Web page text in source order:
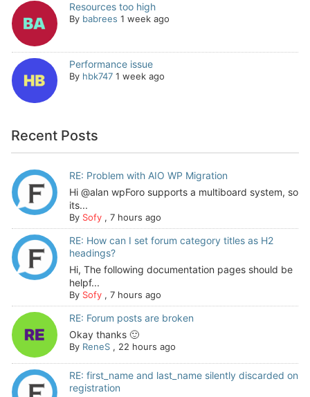
Resources too high
By babrees 1 week ago
Performance issue
By hbk747 1 week ago
Recent Posts
RE: Problem with AIO WP Migration
Hi @alan wpForo supports a multiboard system, so
its...
By Sofy, 7 hours ago
RE: How can I set forum category titles as H2
headings?
Hi, The following documentation pages should be
helpf...
By Sofy, 7 hours ago
RE: Forum posts are broken
Okay thanks 🙂
By ReneS, 22 hours ago
RE: first_name and last_name silently discarded on
registration